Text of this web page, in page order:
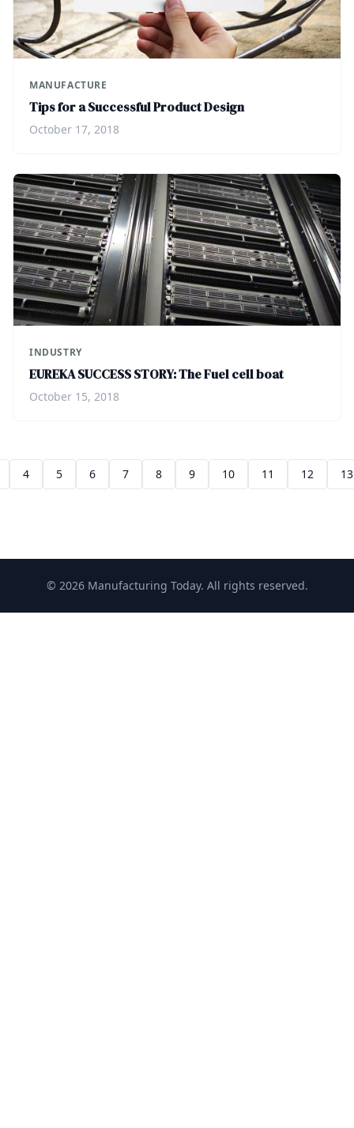
MANUFACTURE
Tips for a Successful Product Design
October 17, 2018
INDUSTRY
EUREKA SUCCESS STORY: The Fuel cell boat
October 15, 2018
4 5 6 7 8 9 10 11 12 13
© 2026 Manufacturing Today. All rights reserved.